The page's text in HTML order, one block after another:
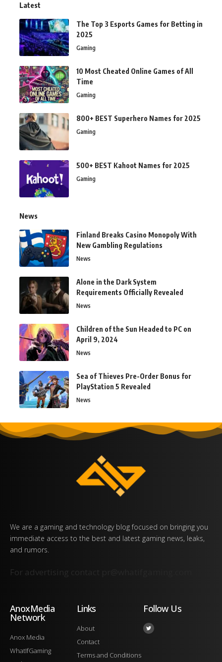
Latest
The Top 3 Esports Games for Betting in
2025
Gaming
10 Most Cheated Online Games of All
Time
Gaming
800+ BEST Superhero Names for 2025
Gaming
500+ BEST Kahoot Names for 2025
Gaming
News
Finland Breaks Casino Monopoly With
New Gambling Regulations
News
Alone in the Dark System
Requirements Officially Revealed
News
Children of the Sun Headed to PC on
April 9, 2024
News
Sea of Thieves Pre-Order Bonus for
PlayStation 5 Revealed
News
We are a gaming and technology blog focused on bringing you
immediate access to the best and latest gaming news, leaks,
and rumors.
For advertising contact
AnoxMedia
Network
Anox Media
WhatIfGaming
Links
About
Contact
Terms and Conditions
Follow Us